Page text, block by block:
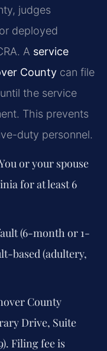
judges
deployed
A service
County can file
the service
This prevents
duty personnel.
or your spouse
for at least 6
(6-month or 1-
based (adultery,
County
Drive, Suite
Filing fee is